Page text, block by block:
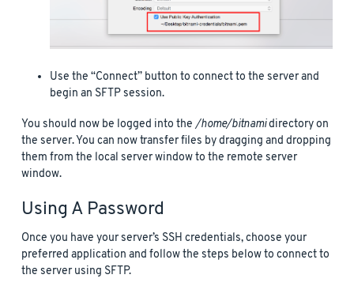
Use the “Connect” button to connect to the server and
begin an SFTP session.
You should now be logged into the/home/bitnamidirectory on
the server. You can now transfer files by dragging and dropping
them from the local server window to the remote server
window.
Using A Password
Once you have your server’s SSH credentials, choose your
preferred application and follow the steps below to connect to
the server using SFTP.